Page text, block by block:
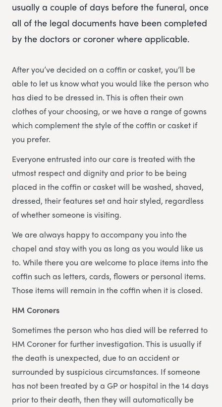
usually a couple of days before the funeral, once
all of the legal documents have been completed
by the doctors or coroner where applicable.
After you’ve decided on a coffin or casket, you’ll be
able to let us know what you would like the person who
has died to be dressed in. This is often their own
clothes of your choosing, or we have a range of gowns
which complement the style of the coffin or casket if
you prefer.
Everyone entrusted into our care is treated with the
utmost respect and dignity and prior to be being
placed in the coffin or casket will be washed, shaved,
dressed, their features set and hair styled, regardless
of whether someone is visiting.
We are always happy to accompany you into the
chapel and stay with you as long as you would like us
to. While there you are welcome to place items into the
coffin such as letters, cards, flowers or personal items.
Those items will remain in the coffin when it is closed.
HM Coroners
Sometimes the person who has died will be referred to
HM Coroner for further investigation. This is usually if
the death is unexpected, due to an accident or
surrounded by suspicious circumstances. If someone
has not been treated by a GP or hospital in the 14 days
prior to their death, then they will automatically be